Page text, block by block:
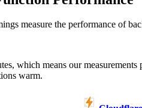
measure the performance of
which means our
warm.